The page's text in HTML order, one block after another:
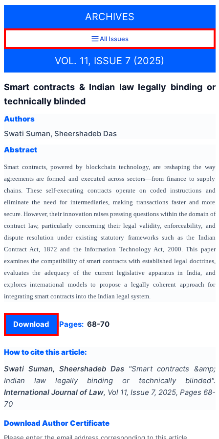
ARCHIVES
All Issues
VOL. 11, ISSUE 7 (2025)
Smart contracts & Indian law legally binding or
technically blinded
Authors
Swati Suman, Sheershadeb Das
Abstract
Smart contracts, powered by blockchain technology, are reshaping the way
agreements are formed and executed across sectors—from finance to supply
chains. These self-executing contracts operate on coded instructions and
eliminate the need for intermediaries, making transactions faster and more
secure. However, their innovation raises pressing questions within the domain of
contract law, particularly concerning their legal validity, enforceability, and
dispute resolution under existing statutory frameworks such as the Indian
Contract Act, 1872 and the Information Technology Act, 2000. This paper
examines the compatibility of smart contracts with established legal doctrines,
evaluates the adequacy of the current legislative apparatus in India, and
explores international models to propose a legally coherent approach for
integrating smart contracts into the Indian legal system.
Download Pages: 68-70
How to cite this article:
Swati Suman, Sheershadeb Das "Smart contracts &amp;
Indian law legally binding or technically blinded".
International Journal of Law, Vol 11, Issue 7, 2025, Pages 68-
70
Download Author Certificate